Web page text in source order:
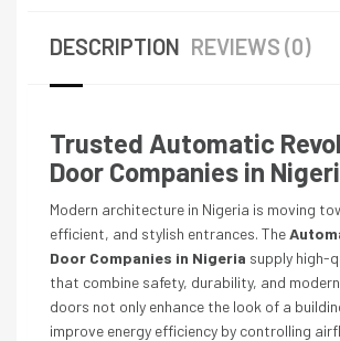
DESCRIPTION REVIEWS (0)
Trusted Automatic
Door Companies in
Modern architecture in Nigeria is moving
efficient, and stylish entrances. The
Door Companies in Nigeria supply high-
that combine safety, durability, and
doors not only enhance the look of a
improve energy efficiency by controlling